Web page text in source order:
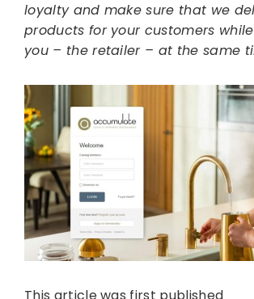
loyalty and make sure that we
products for your customers
you – the retailer – at the same